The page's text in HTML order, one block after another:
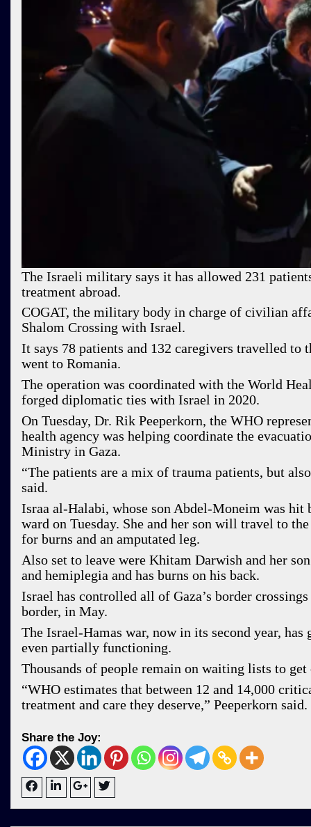
The Israeli military says it has allowed 231
treatment abroad.
COGAT, the military body in charge of civilian
Shalom Crossing with Israel.
It says 78 patients and 132 caregivers travelled to
went to Romania.
The operation was coordinated with the World
forged diplomatic ties with Israel in 2020.
On Tuesday, Dr. Rik Peeperkorn, the WHO
health agency was helping coordinate the
Ministry in Gaza.
“The patients are a mix of trauma patients, but
said.
Israa al-Halabi, whose son Abdel-Moneim was
ward on Tuesday. She and her son will travel to
for burns and an amputated leg.
Also set to leave were Khitam Darwish and her
and hemiplegia and has burns on his back.
Israel has controlled all of Gaza’s border
border, in May.
The Israel-Hamas war, now in its second year,
even partially functioning.
Thousands of people remain on waiting lists to get
“WHO estimates that between 12 and 14,000
treatment and care they deserve,” Peeperkorn said.
Share the Joy: